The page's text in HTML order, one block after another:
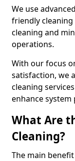
We use
friendly
cleaning and
operations.
With our focus
satisfaction, we
cleaning
enhance
What Are
Cleaning?
The main